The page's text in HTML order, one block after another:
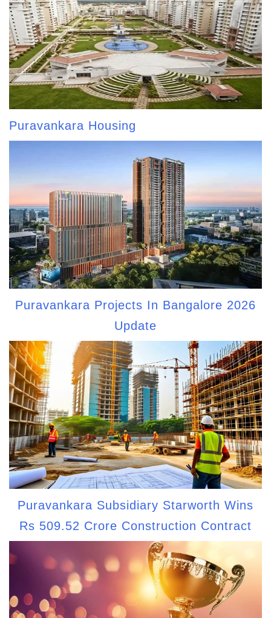
Puravankara Housing
Puravankara Projects In Bangalore 2026
Update
Puravankara Subsidiary Starworth Wins
Rs 509.52 Crore Construction Contract